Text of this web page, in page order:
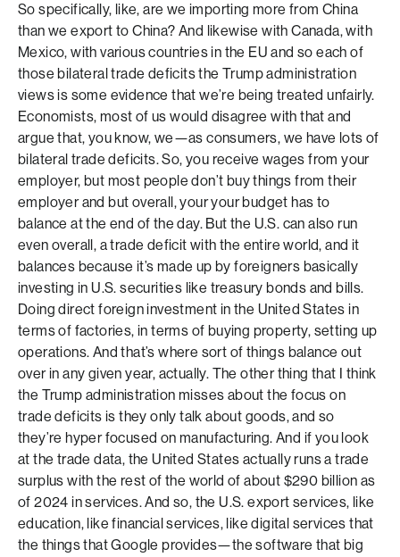
So specifically, like, are we importing more from China
than we export to China? And likewise with Canada, with
Mexico, with various countries in the EU and so each of
those bilateral trade deficits the Trump administration
views is some evidence that we’re being treated unfairly.
Economists, most of us would disagree with that and
argue that, you know, we—as consumers, we have lots of
bilateral trade deficits. So, you receive wages from your
employer, but most people don’t buy things from their
employer and but overall, your your budget has to
balance at the end of the day. But the U.S. can also run
even overall, a trade deficit with the entire world, and it
balances because it’s made up by foreigners basically
investing in U.S. securities like treasury bonds and bills.
Doing direct foreign investment in the United States in
terms of factories, in terms of buying property, setting up
operations. And that’s where sort of things balance out
over in any given year, actually. The other thing that I think
the Trump administration misses about the focus on
trade deficits is they only talk about goods, and so
they’re hyper focused on manufacturing. And if you look
at the trade data, the United States actually runs a trade
surplus with the rest of the world of about $290 billion as
of 2024 in services. And so, the U.S. export services, like
education, like financial services, like digital services that
the things that Google provides—the software that big